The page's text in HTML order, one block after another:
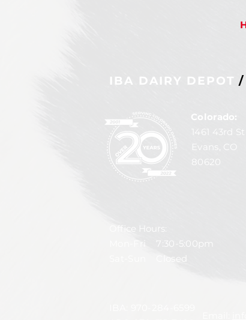
IBA DAIRY DEPOT /
Colorado:
1461 43rd St
Evans, CO
80620
Office Hours:
Mon-Fri 7:30-5:00pm
Sat-Sun Closed